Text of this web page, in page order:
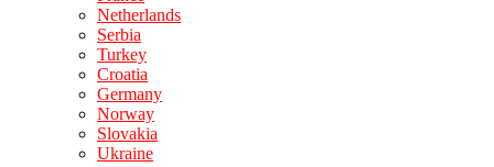
Netherlands
Serbia
Turkey
Croatia
Germany
Norway
Slovakia
Ukraine